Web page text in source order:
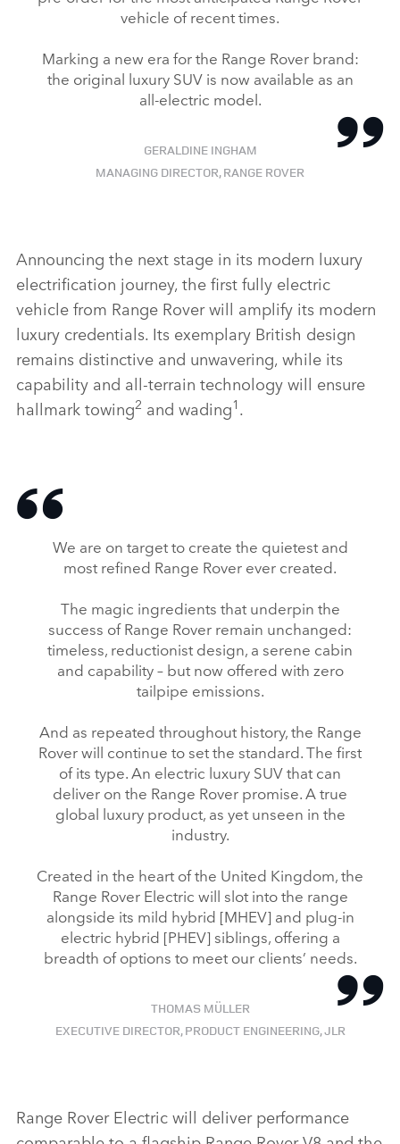
vehicle of recent times.
Marking a new era for the Range Rover brand:
the original luxury SUV is now available as an
all‑electric model.
GERALDINE INGHAM
MANAGING DIRECTOR, RANGE ROVER
Announcing the next stage in its modern luxury
electrification journey, the first fully electric
vehicle from Range Rover will amplify its modern
luxury credentials. Its exemplary British design
remains distinctive and unwavering, while its
capability and all‑terrain technology will ensure
hallmark towing2 and wading1 .
We are on target to create the quietest and
most refined Range Rover ever created.
The magic ingredients that underpin the
success of Range Rover remain unchanged:
timeless, reductionist design, a serene cabin
and capability – but now offered with zero
tailpipe emissions.
And as repeated throughout history, the Range
Rover will continue to set the standard. The first
of its type. An electric luxury SUV that can
deliver on the Range Rover promise. A true
global luxury product, as yet unseen in the
industry.
Created in the heart of the United Kingdom, the
Range Rover Electric will slot into the range
alongside its mild hybrid [MHEV] and plug‑in
electric hybrid [PHEV] siblings, offering a
breadth of options to meet our clients’ needs.
THOMAS MÜLLER
EXECUTIVE DIRECTOR, PRODUCT ENGINEERING, JLR
Range Rover Electric will deliver performance